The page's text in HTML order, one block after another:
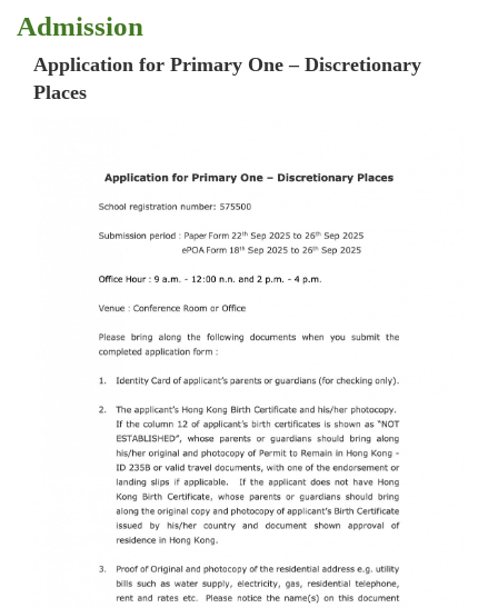
Admission
Application for Primary One – Discretionary
Places